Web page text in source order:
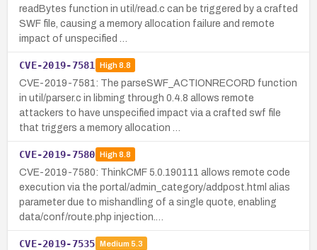
readBytes function in util/read.c can be triggered by a crafted
SWF file, causing a memory allocation failure and remote
impact of unspecified …
CVE-2019-7581 High8.8
CVE-2019-7581: The parseSWF_ACTIONRECORD function
in util/parser.c in libming through 0.4.8 allows remote
attackers to have unspecified impact via a crafted swf file
that triggers a memory allocation …
CVE-2019-7580 High8.8
CVE-2019-7580: ThinkCMF 5.0.190111 allows remote code
execution via the portal/admin_category/addpost.html alias
parameter due to mishandling of a single quote, enabling
data/conf/route.php injection.…
CVE-2019-7535 Medium 5.3